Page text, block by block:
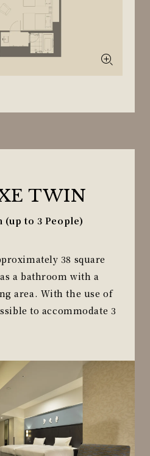
TWIN
(up to 3 People)
38 square
a bathroom with a
area. With the use of
to accommodate 3